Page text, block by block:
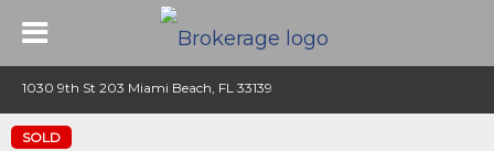
1030 9th St 203 Miami Beach, FL 33139
SOLD